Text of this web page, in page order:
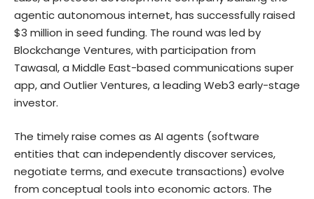
agentic autonomous internet, has successfully raised
$3 million in seed funding. The round was led by
Blockchange Ventures, with participation from
Tawasal, a Middle East-based communications super
app, and Outlier Ventures, a leading Web3 early-stage
investor.
The timely raise comes as AI agents (software
entities that can independently discover services,
negotiate terms, and execute transactions) evolve
from conceptual tools into economic actors. The